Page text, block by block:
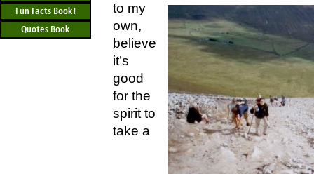
Fun Facts Book!
Quotes Book
to my
own,
believe
it’s
good
for the
spirit to
take a